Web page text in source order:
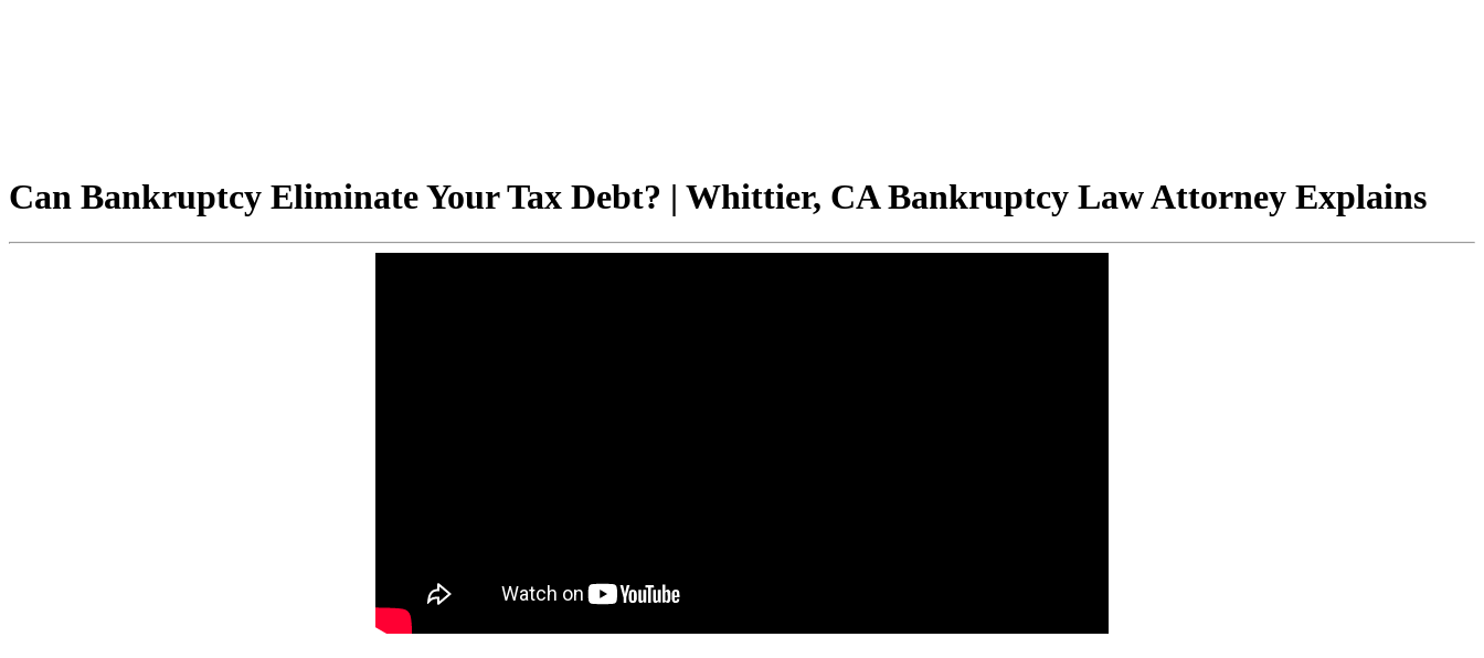
Can Bankruptcy Eliminate Your Tax Debt? | Whittier, CA Bankruptcy Law Attorney Explains